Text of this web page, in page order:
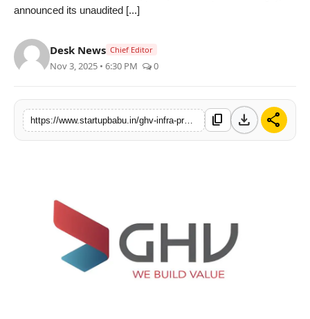
World
Politices
Sponsored
Entertainment
Agency Wire
announced its unaudited [...]
Desk News Chief Editor
Nov 3, 2025 • 6:30 PM 0
https://www.startupbabu.in/ghv-infra-projects-reports-128-surge-in-revenue-and-138-jump-in-profit-driving-strong-growth-momentum-in-q2-f-y202526 content_copy download share